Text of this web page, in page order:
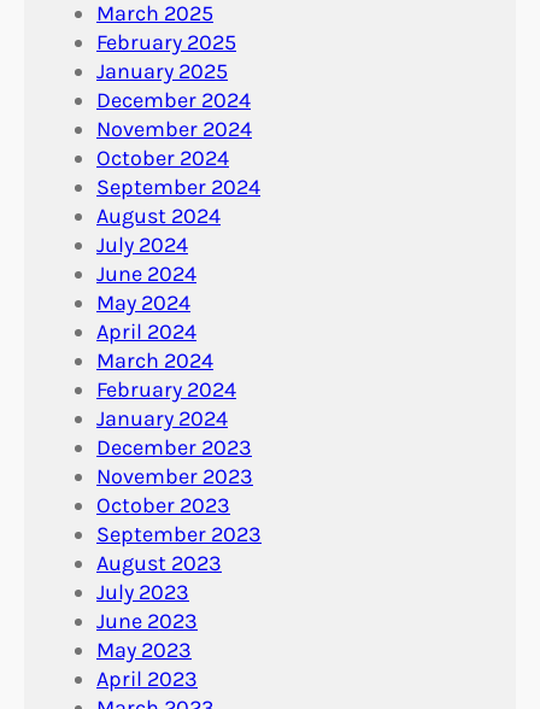
March 2025
February 2025
January 2025
December 2024
November 2024
October 2024
September 2024
August 2024
July 2024
June 2024
May 2024
April 2024
March 2024
February 2024
January 2024
December 2023
November 2023
October 2023
September 2023
August 2023
July 2023
June 2023
May 2023
April 2023